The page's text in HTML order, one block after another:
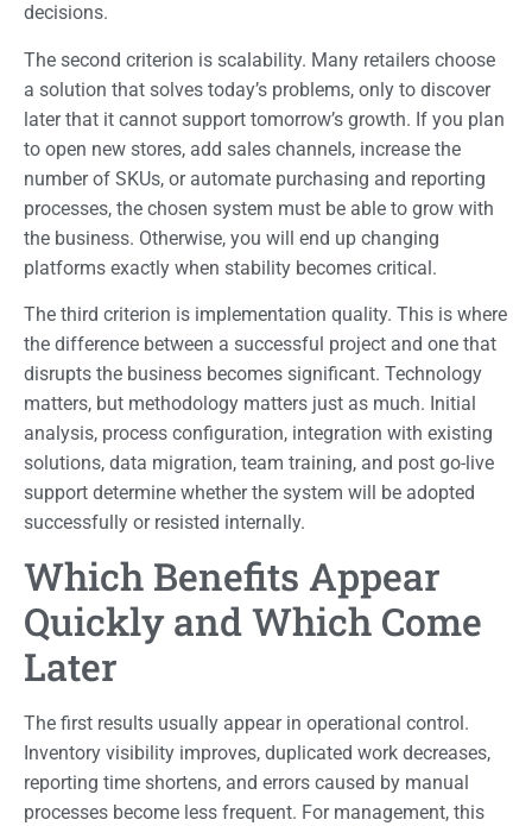
decisions.
The second criterion is scalability. Many retailers choose
a solution that solves today’s problems, only to discover
later that it cannot support tomorrow’s growth. If you plan
to open new stores, add sales channels, increase the
number of SKUs, or automate purchasing and reporting
processes, the chosen system must be able to grow with
the business. Otherwise, you will end up changing
platforms exactly when stability becomes critical.
The third criterion is implementation quality. This is where
the difference between a successful project and one that
disrupts the business becomes significant. Technology
matters, but methodology matters just as much. Initial
analysis, process configuration, integration with existing
solutions, data migration, team training, and post go-live
support determine whether the system will be adopted
successfully or resisted internally.
Which Benefits Appear
Quickly and Which Come
Later
The first results usually appear in operational control.
Inventory visibility improves, duplicated work decreases,
reporting time shortens, and errors caused by manual
processes become less frequent. For management, this